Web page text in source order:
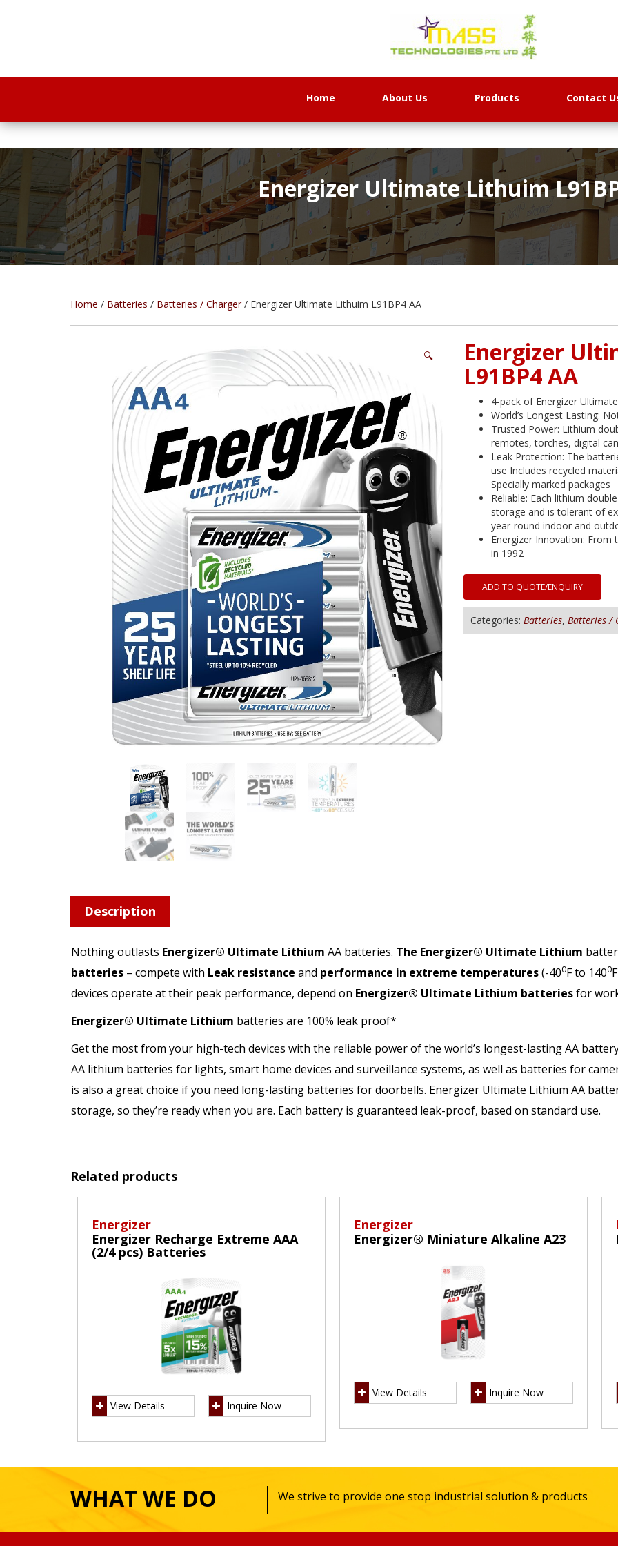
Home About Us Products Contact
Energizer Ultimate Lithuim
Home / Batteries / Batteries / Charger/ Energizer Ultimate Lithuim L91BP4 AA
🔍
Energizer
L91BP4 AA
4-pack of Energizer
World’s Longest Lasting:
Trusted Power: Lithium
remotes, torches, digital
Leak Protection: The
use Includes recycled
Specially marked packages
Reliable: Each lithium
storage and is tolerant of
year-round indoor and
Energizer Innovation: From
in 1992
ADD TO QUOTE/ENQUIRY
Categories: Batteries, Batteries /
Description
Nothing outlasts Energizer® Ultimate Lithium AA batteries. The Energizer® Ultimate Lithium
batteries – compete with Leak resistance and performance in extreme temperatures(-400F to 1400
devices operate at their peak performance, depend on Energizer® Ultimate Lithium batteriesfor
Energizer® Ultimate Lithium batteries are 100% leak proof*
Get the most from your high-tech devices with the reliable power of the world’s longest-lasting AA
AA lithium batteries for lights, smart home devices and surveillance systems, as well as batteries for
is also a great choice if you need long-lasting batteries for doorbells. Energizer Ultimate Lithium AA
storage, so they’re ready when you are. Each battery is guaranteed leak-proof, based on standard use.
Related products
Energizer
Energizer Recharge Extreme AAA
(2/4 pcs) Batteries
View Details Inquire Now
Energizer
Energizer® Miniature Alkaline A23
View Details Inquire Now
WHAT WE DO We strive to provide one stop industrial solution & products